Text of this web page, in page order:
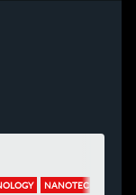
NANOTECHNOLOGY